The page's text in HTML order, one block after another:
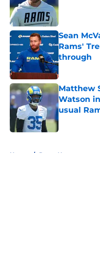
Sean
Rams'
through
Published by
Matthew
Watson
usual
Published by
Home / Rams News